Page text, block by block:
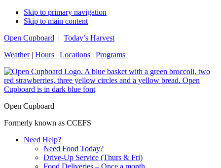
Skip to primary navigation
Skip to main content
Open Cupboard | Today’s Harvest
Weather| Hours | Locations | Programs
Open Cupboard
Formerly known as CCEFS
Need Help?
Need Food Today?
Drive-Up Service (Thurs & Fri)
Food Deliveries – Once a month